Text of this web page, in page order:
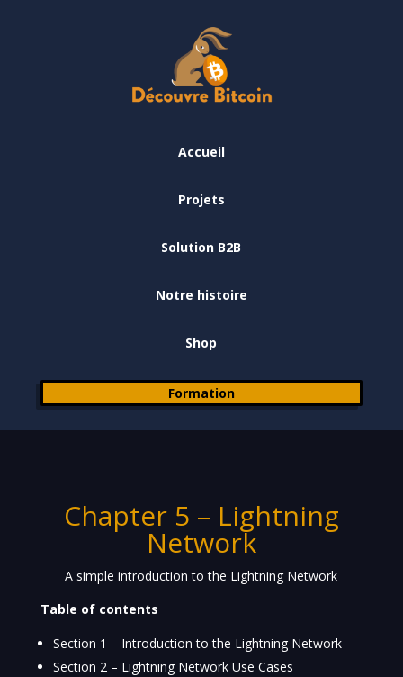
Accueil
Projets
Solution B2B
Notre histoire
Shop
Formation
Chapter 5 – Lightning
Network
A simple introduction to the Lightning Network
Table of contents
Section 1 – Introduction to the Lightning Network
Section 2 – Lightning Network Use Cases